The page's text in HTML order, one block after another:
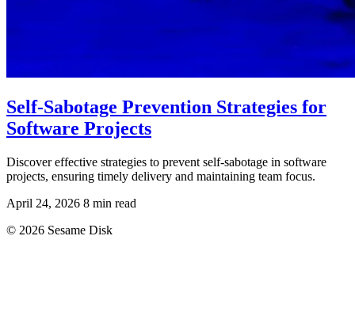
Self-Sabotage Prevention Strategies for
Software Projects
Discover effective strategies to prevent self-sabotage in software
projects, ensuring timely delivery and maintaining team focus.
April 24, 2026 8 min read
© 2026 Sesame Disk